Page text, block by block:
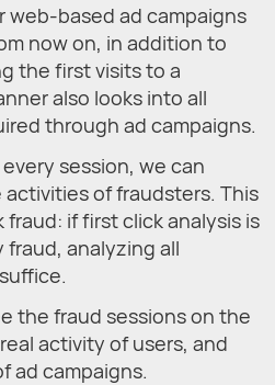
web-based ad campaigns
now on, in addition to
the first visits to a
also looks into all
through ad campaigns.
session, we can
of fraudsters. This
fraud: if first click analysis is
analyzing all
the fraud sessions on the
activity of users, and
ad campaigns.